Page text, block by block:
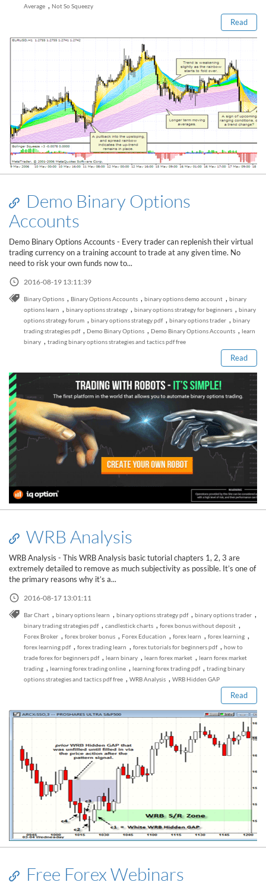
Average , Not So Squeezy
Read
Demo Binary Options
Accounts
Demo Binary Options Accounts - Every trader can replenish their virtual
trading currency on a training account to trade at any given time. No
need to risk your own funds now to...
2016-08-19 13:11:39
Binary Options , Binary Options Accounts , binary options demo account , binary
options learn , binary options strategy , binary options strategy for beginners , binary
options strategy forum , binary options strategy pdf , binary options trader , binary
trading strategies pdf , Demo Binary Options , Demo Binary Options Accounts , learn
binary , trading binary options strategies and tactics pdf free
Read
Read this post
WRB Analysis
WRB Analysis - This WRB Analysis basic tutorial chapters 1, 2, 3 are
extremely detailed to remove as much subjectivity as possible. It’s one of
the primary reasons why it’s a...
2016-08-17 13:01:11
Bar Chart , binary options learn , binary options strategy pdf , binary options trader ,
binary trading strategies pdf , candlestick charts , forex bonus without deposit ,
Forex Broker , forex broker bonus , Forex Education , forex learn , forex learning ,
forex learning pdf , forex trading learn , forex tutorials for beginners pdf , how to
trade forex for beginners pdf , learn binary , learn forex market , learn forex market
trading , learning forex trading online , learning forex trading pdf , trading binary
options strategies and tactics pdf free , WRB Analysis , WRB Hidden GAP
Read
Read this post
Free Forex Webinars